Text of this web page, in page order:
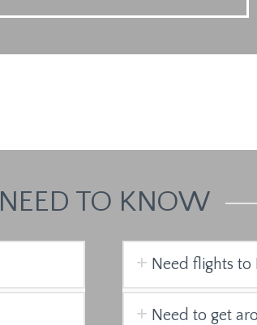
NEED TO KNOW
Need flights to
Need to get